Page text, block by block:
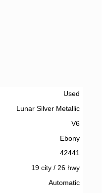
Used
Lunar Silver Metallic
V6
Ebony
42441
19 city/ 26 hwy
Automatic